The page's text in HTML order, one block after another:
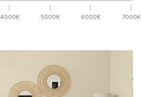
4000K 5000K 6000K 7000K